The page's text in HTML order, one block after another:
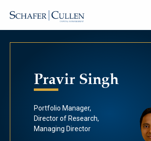
Pravir Singh
Portfolio Manager,
Director of Research,
Managing Director